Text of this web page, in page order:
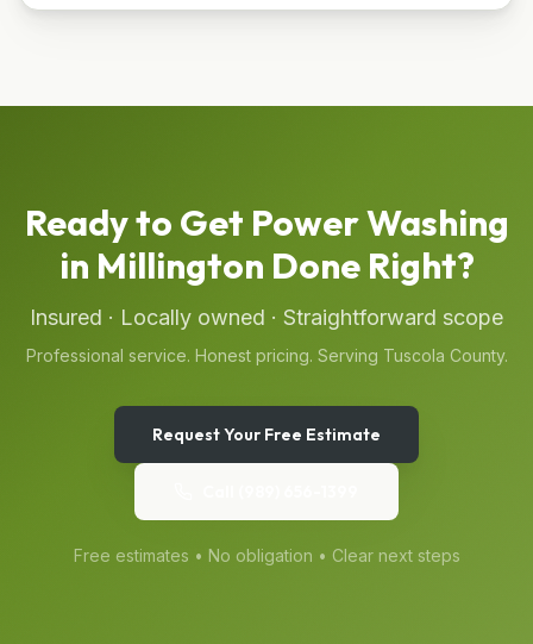
Ready to Get Power Washing
in Millington Done Right?
Insured · Locally owned · Straightforward scope
Professional service. Honest pricing. Serving Tuscola County.
Request Your Free Estimate
Free estimates • No obligation • Clear next steps